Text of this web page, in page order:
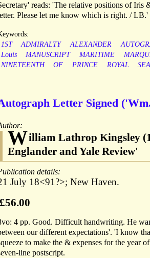
reads: 'The relative positions of Iris
Please let me know which is right. /
1ST
ADMIRALTY ALEXANDER
Louis
MANUSCRIPT MARITIME
NINETEENTH
OF PRINCE ROYAL SEA
Letter Signed
William Lathrop Kingsley
Englander and Yale Review'
details:
July 18<91?>; New Haven.
£56.00
4 pp. Good. Difficult handwriting. He
our different expectations'. 'I know
to make the & expenses for the year
line postscript.